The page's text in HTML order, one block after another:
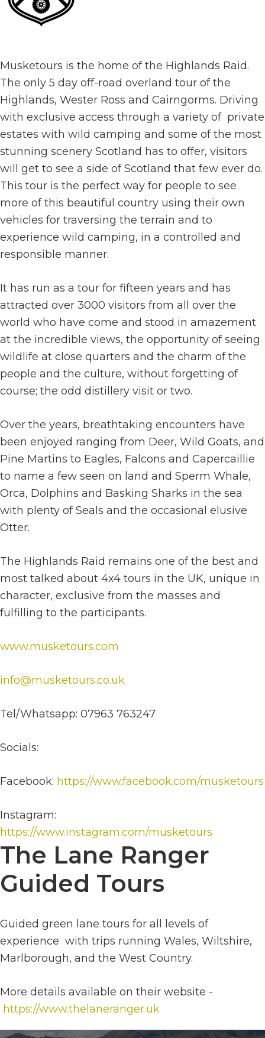
Musketours is the home of the Highlands Raid.
The only 5 day off-road overland tour of the
Highlands, Wester Ross and Cairngorms. Driving
with exclusive access through a variety of private
estates with wild camping and some of the most
stunning scenery Scotland has to offer, visitors
will get to see a side of Scotland that few ever do.
This tour is the perfect way for people to see
more of this beautiful country using their own
vehicles for traversing the terrain and to
experience wild camping, in a controlled and
responsible manner.
It has run as a tour for fifteen years and has
attracted over 3000 visitors from all over the
world who have come and stood in amazement
at the incredible views, the opportunity of seeing
wildlife at close quarters and the charm of the
people and the culture, without forgetting of
course; the odd distillery visit or two.
Over the years, breathtaking encounters have
been enjoyed ranging from Deer, Wild Goats, and
Pine Martins to Eagles, Falcons and Capercaillie
to name a few seen on land and Sperm Whale,
Orca, Dolphins and Basking Sharks in the sea
with plenty of Seals and the occasional elusive
Otter.
The Highlands Raid remains one of the best and
most talked about 4x4 tours in the UK, unique in
character, exclusive from the masses and
fulfilling to the participants.
www.musketours.com
info@musketours.co.uk
Tel/Whatsapp: 07963 763247
Socials:
Facebook: https://www.facebook.com/musketours
Instagram:
https://www.instagram.com/musketours
The Lane Ranger
Guided Tours
Guided green lane tours for all levels of
experience with trips running Wales, Wiltshire,
Marlborough, and the West Country.
More details available on their website -
https://www.thelaneranger.uk